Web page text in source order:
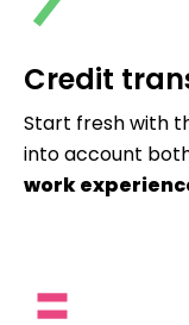
Credit
Start fresh with
into account
work